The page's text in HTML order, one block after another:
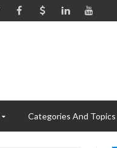
Categories And Topics